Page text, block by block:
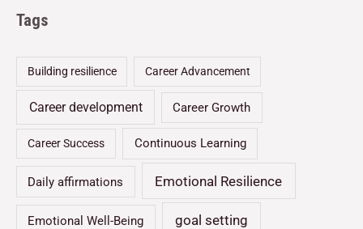
Tags
Building resilience Career Advancement
Career development Career Growth
Career Success Continuous Learning
Daily affirmations Emotional Resilience
Emotional Well-Being goal setting